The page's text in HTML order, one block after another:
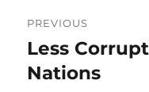
navigation
PREVIOUS
Previous
post:
Less
Nations